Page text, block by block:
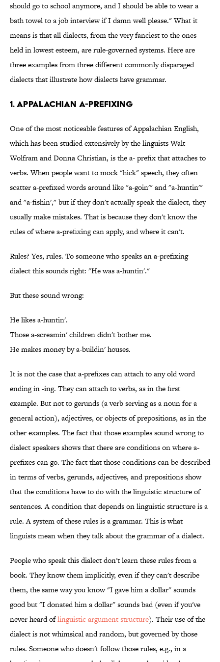
should go to school anymore, and I should be able to wear a
bath towel to a job interview if I damn well please." What it
means is that all dialects, from the very fanciest to the ones
held in lowest esteem, are rule-governed systems. Here are
three examples from three different commonly disparaged
dialects that illustrate how dialects have grammar.
1. Appalachian a-prefixing
One of the most noticeable features of Appalachian English,
which has been studied extensively by the linguists Walt
Wolfram and Donna Christian, is the a- prefix that attaches to
verbs. When people want to mock "hick" speech, they often
scatter a-prefixed words around like "a-goin'" and "a-huntin'"
and "a-fishin'," but if they don't actually speak the dialect, they
usually make mistakes. That is because they don't know the
rules of where a-prefixing can apply, and where it can't.
Rules? Yes, rules. To someone who speaks an a-prefixing
dialect this sounds right: "He was a-huntin'."
But these sound wrong:
He likes a-huntin'.
Those a-screamin' children didn't bother me.
He makes money by a-buildin' houses.
It is not the case that a-prefixes can attach to any old word
ending in -ing. They can attach to verbs, as in the first
example. But not to gerunds (a verb serving as a noun for a
general action), adjectives, or objects of prepositions, as in the
other examples. The fact that those examples sound wrong to
dialect speakers shows that there are conditions on where a-
prefixes can go. The fact that those conditions can be described
in terms of verbs, gerunds, adjectives, and prepositions show
that the conditions have to do with the linguistic structure of
sentences. A condition that depends on linguistic structure is a
rule. A system of these rules is a grammar. This is what
linguists mean when they talk about the grammar of a dialect.
People who speak this dialect don't learn these rules from a
book. They know them implicitly, even if they can't describe
them, the same way you know "I gave him a dollar" sounds
good but "I donated him a dollar" sounds bad (even if you've
never heard oflinguistic argument structure). Their use of the
dialect is not whimsical and random, but governed by those
rules. Someone who doesn't follow those rules, e.g., in a